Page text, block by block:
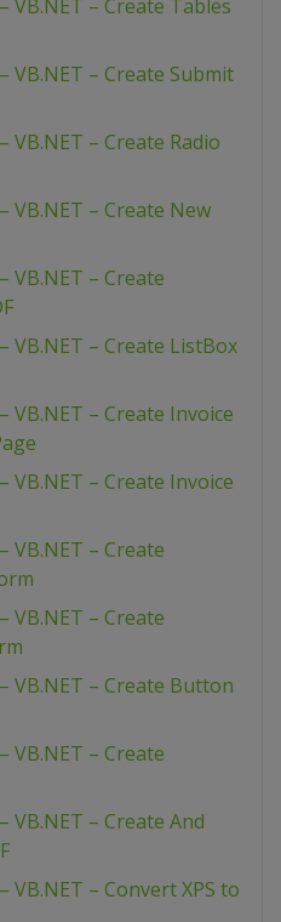
VB.NET – Create Tables
VB.NET – Create Submit
VB.NET – Create Radio
VB.NET – Create New
VB.NET – Create
VB.NET – Create ListBox
VB.NET – Create Invoice
VB.NET – Create Invoice
VB.NET – Create
VB.NET – Create
VB.NET – Create Button
VB.NET – Create
VB.NET – Create And
VB.NET – Convert XPS to